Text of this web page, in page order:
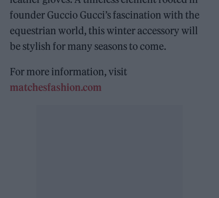
founder Guccio Gucci’s fascination with the
equestrian world, this winter accessory will
be stylish for many seasons to come.
For more information, visit
matchesfashion.com